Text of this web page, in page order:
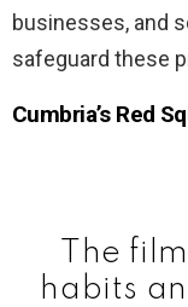
businesses, and
safeguard these
Cumbria’s Red
The
habits